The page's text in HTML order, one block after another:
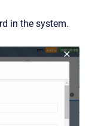
in the system.